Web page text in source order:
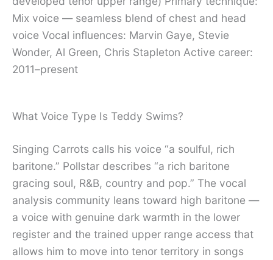
Mix voice — seamless blend of chest and head
voice Vocal influences: Marvin Gaye, Stevie
Wonder, Al Green, Chris Stapleton Active career:
2011–present
What Voice Type Is Teddy Swims?
Singing Carrots calls his voice “a soulful, rich
baritone.” Pollstar describes “a rich baritone
gracing soul, R&B, country and pop.” The vocal
analysis community leans toward high baritone —
a voice with genuine dark warmth in the lower
register and the trained upper range access that
allows him to move into tenor territory in songs